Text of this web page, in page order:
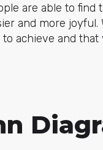
are able to find
and more joyful.
achieve and